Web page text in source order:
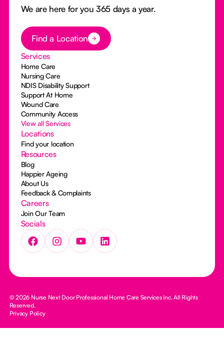
We are here for you 365 days a year.
Button Text
Find a Location
Services
Home Care
Nursing Care
NDIS Disability Support
Support At Home
Wound Care
Community Access
View all Services
Locations
Find your location
Resources
Blog
Happier Ageing
About Us
Feedback & Complaints
Careers
Join Our Team
Socials
© 2026 Nurse Next Door Professional Home Care Services Inc. All Rights
Reserved.
Privacy Policy